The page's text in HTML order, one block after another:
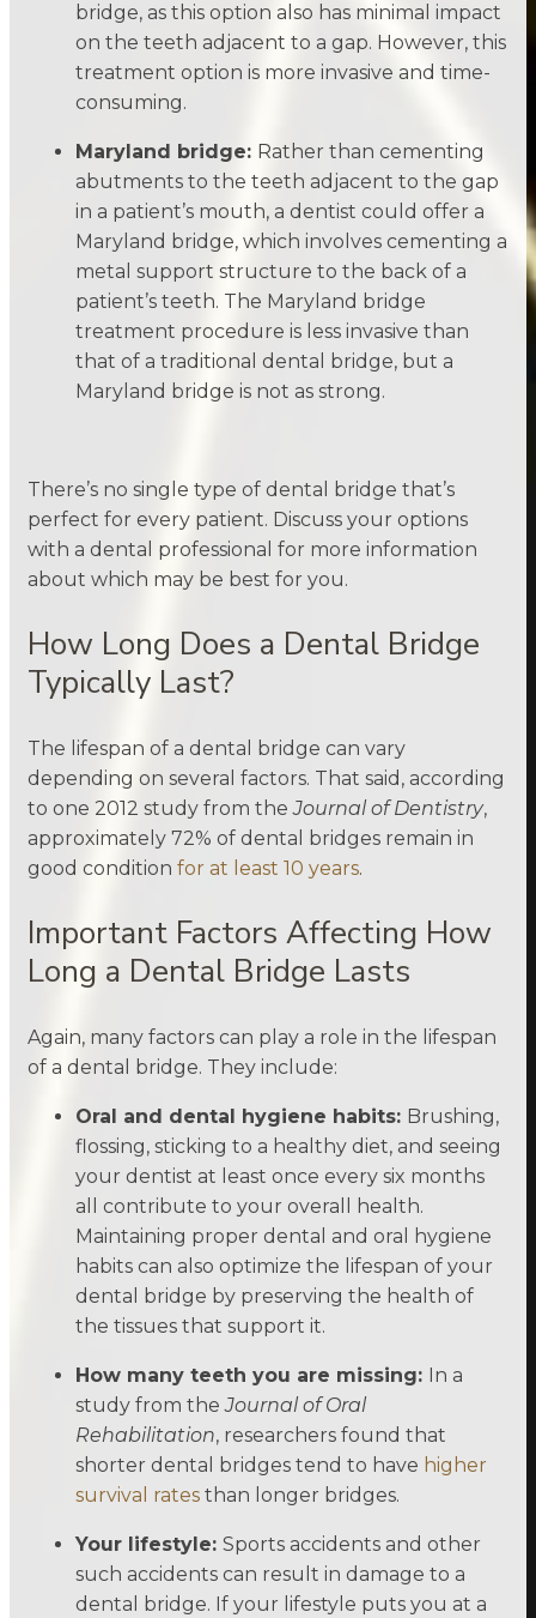
bridge, as this option also has minimal impact
on the teeth adjacent to a gap. However, this
treatment option is more invasive and time-
consuming.
Maryland bridge: Rather than cementing
abutments to the teeth adjacent to the gap
in a patient’s mouth, a dentist could offer a
Maryland bridge, which involves cementing a
metal support structure to the back of a
patient’s teeth. The Maryland bridge
treatment procedure is less invasive than
that of a traditional dental bridge, but a
Maryland bridge is not as strong.
There’s no single type of dental bridge that’s
perfect for every patient. Discuss your options
with a dental professional for more information
about which may be best for you.
How Long Does a Dental Bridge
Typically Last?
The lifespan of a dental bridge can vary
depending on several factors. That said, according
to one 2012 study from theJournal of Dentistry,
approximately 72% of dental bridges remain in
good condition for at least 10 years.
Important Factors Affecting How
Long a Dental Bridge Lasts
Again, many factors can play a role in the lifespan
of a dental bridge. They include:
Oral and dental hygiene habits: Brushing,
flossing, sticking to a healthy diet, and seeing
your dentist at least once every six months
all contribute to your overall health.
Maintaining proper dental and oral hygiene
habits can also optimize the lifespan of your
dental bridge by preserving the health of
the tissues that support it.
How many teeth you are missing: In a
study from theJournal of Oral
Rehabilitation, researchers found that
shorter dental bridges tend to have higher
survival rates than longer bridges.
Your lifestyle: Sports accidents and other
such accidents can result in damage to a
dental bridge. If your lifestyle puts you at a